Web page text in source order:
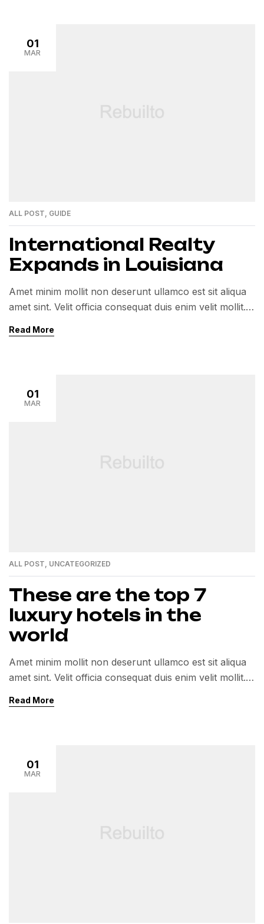
01
MAR
ALL POST GUIDE
International Realty
Expands in Louisiana
Amet minim mollit non deserunt ullamco est sit aliqua
amet sint. Velit officia consequat duis enim velit mollit.
Read More
01
MAR
ALL POST UNCATEGORIZED
These are the top 7
luxury hotels in the
world
Amet minim mollit non deserunt ullamco est sit aliqua
amet sint. Velit officia consequat duis enim velit mollit.
Read More
01
MAR